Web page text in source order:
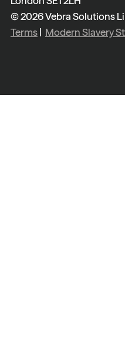
© 2026 Vebra Solutions
Terms| Modern Slavery